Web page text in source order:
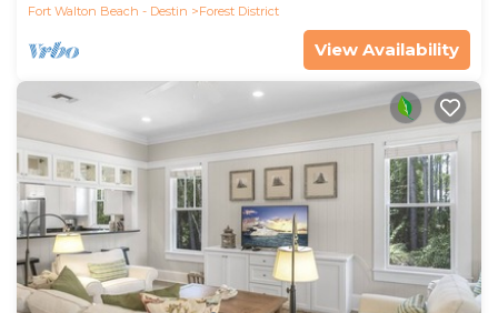
Fort Walton Beach - Destin
Forest District
View Availability